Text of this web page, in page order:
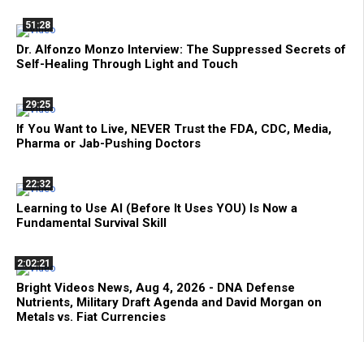
51:28
Dr. Alfonzo Monzo Interview: The Suppressed Secrets of
Self-Healing Through Light and Touch
29:25
If You Want to Live, NEVER Trust the FDA, CDC, Media,
Pharma or Jab-Pushing Doctors
22:32
Learning to Use AI (Before It Uses YOU) Is Now a
Fundamental Survival Skill
2:02:21
Bright Videos News, Aug 4, 2026 - DNA Defense
Nutrients, Military Draft Agenda and David Morgan on
Metals vs. Fiat Currencies